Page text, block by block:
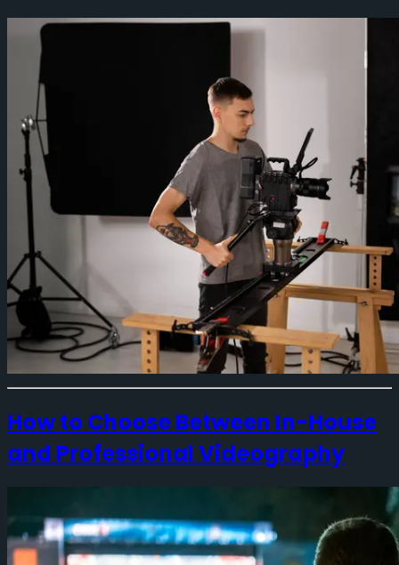
How to Choose Between In-House
and Professional Videography